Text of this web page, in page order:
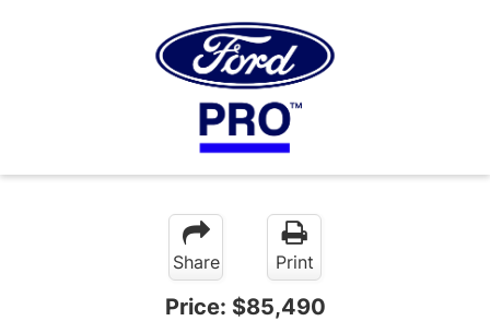
Share Print
Price: $85,490